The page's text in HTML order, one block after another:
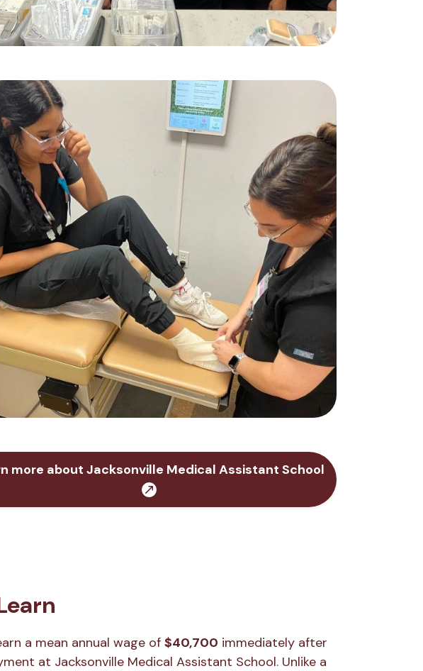
more about Jacksonville Medical Assistant School
a mean annual wage of $40,700 immediately after
at Jacksonville Medical Assistant School. Unlike a